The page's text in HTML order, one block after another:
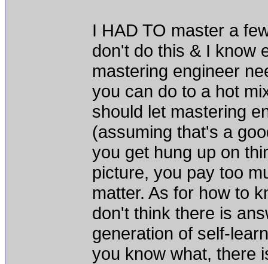
I HAD TO master a
don't do this & I know
mastering engineer
you can do to a hot
should let mastering
(assuming that's a
you get hung up on
picture, you pay too
matter. As for how to
don't think there is
generation of self-
you know what, there